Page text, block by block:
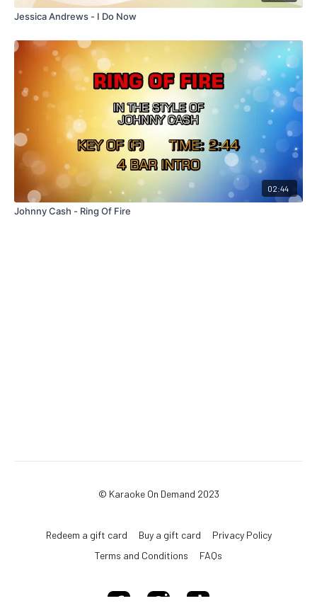
Jessica Andrews - I Do Now
02:44
Johnny Cash - Ring Of Fire
© Karaoke On Demand 2023
Redeem a gift card Buy a gift card
Privacy Policy
Terms and Conditions
FAQs